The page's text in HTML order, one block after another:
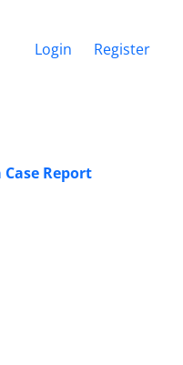
Login Register
Report